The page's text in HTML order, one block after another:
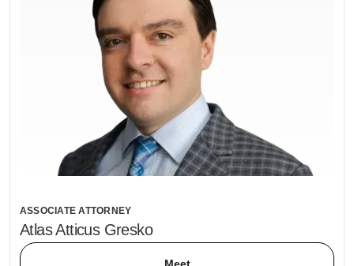
ASSOCIATE ATTORNEY
Atlas Atticus Gresko